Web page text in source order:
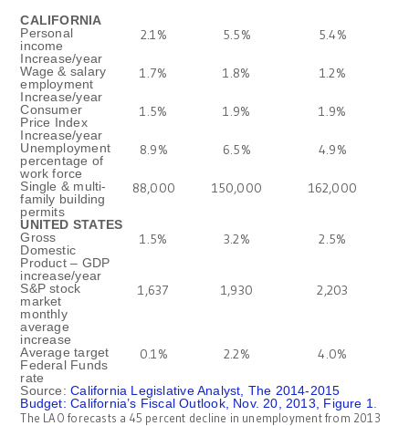
CALIFORNIA
Personal
income
Increase/year
2.1% 5.5% 5.4%
Wage & salary
employment
Increase/year
1.7% 1.8% 1.2%
Consumer
Price Index
Increase/year
1.5% 1.9% 1.9%
Unemployment
percentage of
work force
8.9% 6.5% 4.9%
Single & multi-
family building
permits
88,000 150,000 162,000
UNITED STATES
Gross
Domestic
Product – GDP
increase/year
1.5% 3.2% 2.5%
S&P stock
market
monthly
average
increase
1,637 1,930 2,203
Average target
Federal Funds
rate
0.1% 2.2% 4.0%
Source:California Legislative Analyst, The 2014-2015
Budget: California’s Fiscal Outlook, Nov. 20, 2013, Figure 1
The LAO forecasts a 45 percent decline in unemployment from 2013